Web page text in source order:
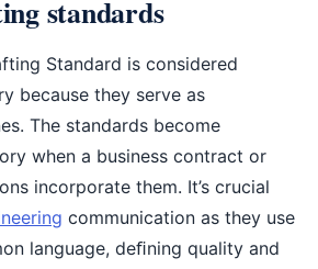
standards
Standard is considered
because they serve as
The standards become
when a business contract or
incorporate them. It’s crucial
communication as they use
language, deﬁning quality and